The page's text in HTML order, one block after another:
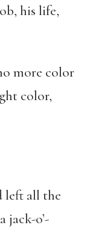
his life,
more color
color,
left all the
jack-o’-